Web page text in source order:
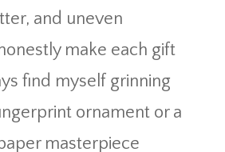
and uneven
make each gift
find myself grinning
ornament or a
masterpiece